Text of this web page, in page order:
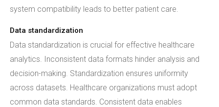
system compatibility leads to better patient care.
Data standardization
Data standardization is crucial for effective healthcare
analytics. Inconsistent data formats hinder analysis and
decision-making. Standardization ensures uniformity
across datasets. Healthcare organizations must adopt
common data standards. Consistent data enables